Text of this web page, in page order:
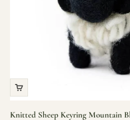
Knitted Sheep Keyring Mountain